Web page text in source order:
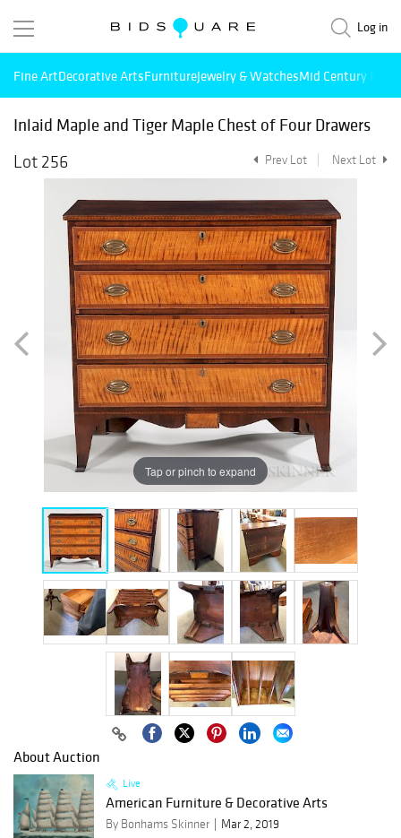
Log in
Fine ArtDecorative ArtsFurnitureJewelry & WatchesMid Century
Inlaid Maple and Tiger Maple Chest of Four Drawers
Lot 256
Prev Lot Next Lot
Tap or pinch to expand
About Auction
Live
American Furniture & Decorative Arts
By Bonhams Skinner
Mar 2, 2019